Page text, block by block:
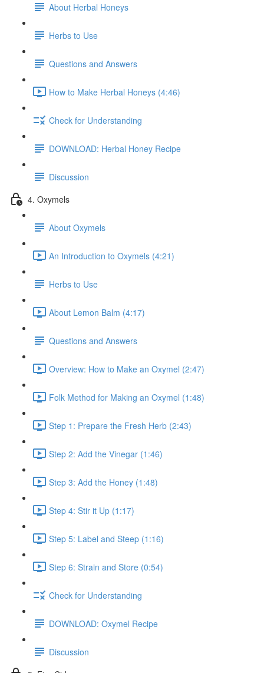
About Herbal Honeys
Herbs to Use
Questions and Answers
How to Make Herbal Honeys (4:46)
Check for Understanding
DOWNLOAD: Herbal Honey Recipe
Discussion
4. Oxymels
About Oxymels
An Introduction to Oxymels (4:21)
Herbs to Use
About Lemon Balm (4:17)
Questions and Answers
Overview: How to Make an Oxymel (2:47)
Folk Method for Making an Oxymel (1:48)
Step 1: Prepare the Fresh Herb (2:43)
Step 2: Add the Vinegar (1:46)
Step 3: Add the Honey (1:48)
Step 4: Stir it Up (1:17)
Step 5: Label and Steep (1:16)
Step 6: Strain and Store (0:54)
Check for Understanding
DOWNLOAD: Oxymel Recipe
Discussion